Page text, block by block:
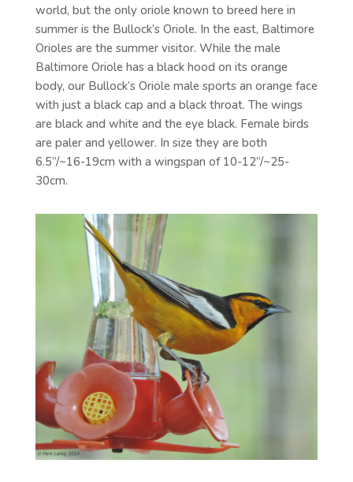
world, but the only oriole known to breed here in
summer is the Bullock’s Oriole. In the east, Baltimore
Orioles are the summer visitor. While the male
Baltimore Oriole has a black hood on its orange
body, our Bullock’s Oriole male sports an orange face
with just a black cap and a black throat. The wings
are black and white and the eye black. Female birds
are paler and yellower. In size they are both
6.5”/~16-19cm with a wingspan of 10-12”/~25-
30cm.